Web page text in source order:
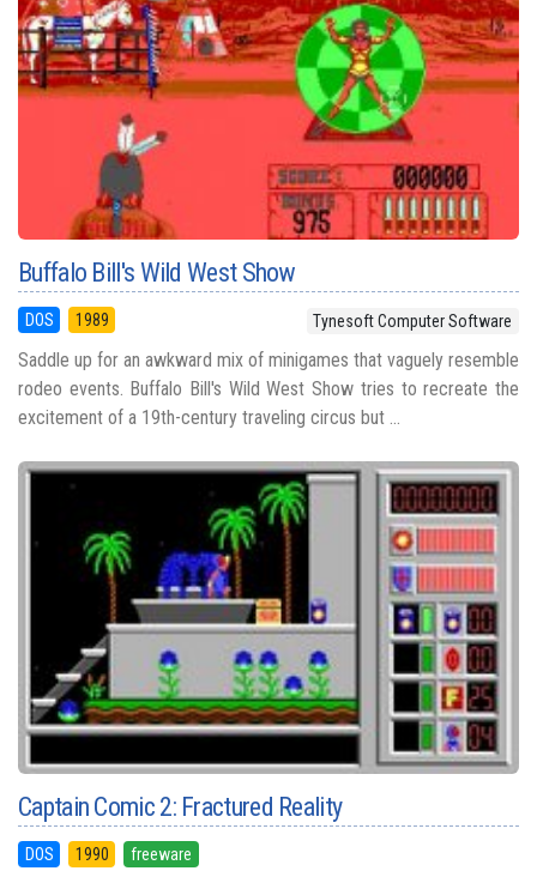
Buffalo Bill's Wild West Show
DOS 1989 Tynesoft Computer Software
Saddle up for an awkward mix of minigames that vaguely resemble
rodeo events. Buffalo Bill's Wild West Show tries to recreate the
excitement of a 19th-century traveling circus but ...
Captain Comic 2: Fractured Reality
DOS 1990 freeware